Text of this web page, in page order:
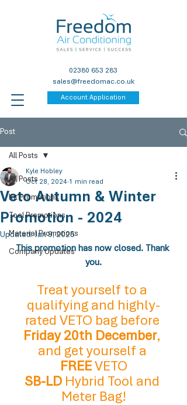
02380 653 283
sales@freedomac.co.uk
Account Application
Post
All Posts
Kit Promotions
Tool Promotions
Material Promotions
Company Updates
All Posts
Veto Autumn & Winter
Promotion - 2024
Kyle Hobley
Oct 28, 2024 1 min read
Updated:Jan 9, 2025
This promotion has now closed. Thank
you.
Treat yourself to a
qualifying and highly-
rated VETO bag before
Friday 20th December,
and get yourself a
FREE VETO
SB-LD Hybrid Tool and
Meter Bag!